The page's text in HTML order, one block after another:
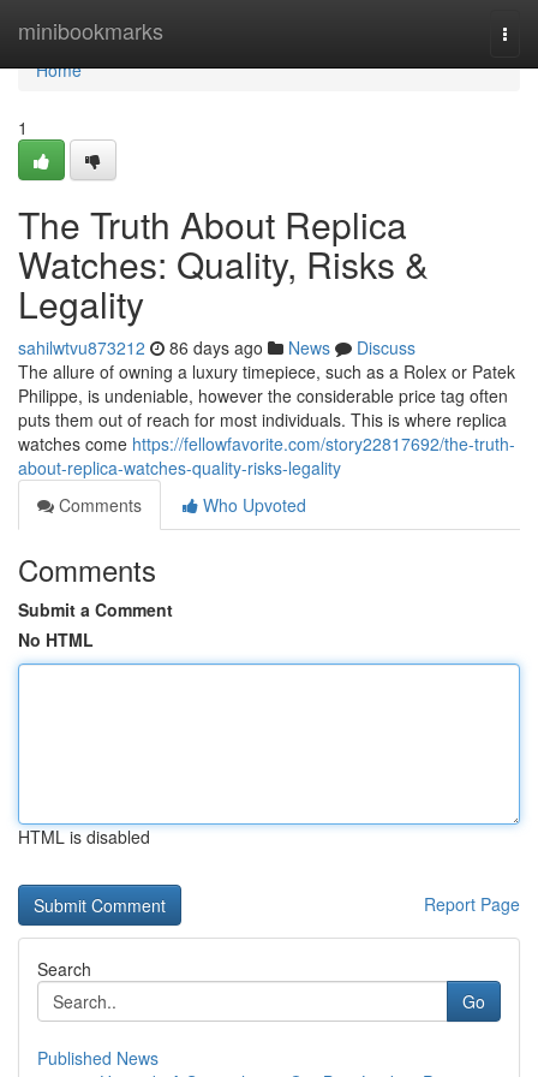
minibookmarks
Home
Home
1
The Truth About Replica
Watches: Quality, Risks &
Legality
sahilwtvu873212 86 days ago News
Discuss
The allure of owning a luxury timepiece, such as a Rolex or Patek
Philippe, is undeniable, however the considerable price tag often
puts them out of reach for most individuals. This is where replica
watches come https://fellowfavorite.com/story22817692/the-truth-
about-replica-watches-quality-risks-legality
Comments
Who Upvoted
Comments
Submit a Comment
No HTML
HTML is disabled
Report Page
Search
Go
Published News